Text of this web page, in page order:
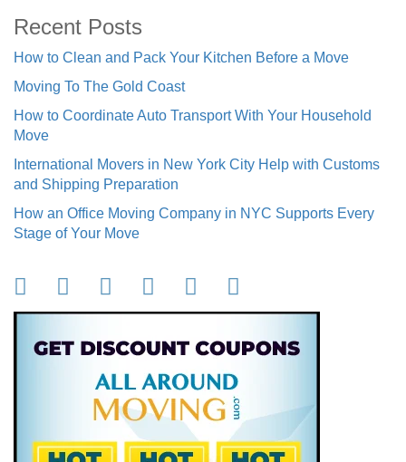
Recent Posts
How to Clean and Pack Your Kitchen Before a Move
Moving To The Gold Coast
How to Coordinate Auto Transport With Your Household
Move
International Movers in New York City Help with Customs
and Shipping Preparation
How an Office Moving Company in NYC Supports Every
Stage of Your Move